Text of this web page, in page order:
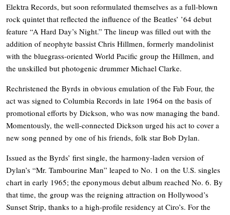
Elektra Records, but soon reformulated themselves as a full-blown
rock quintet that reflected the influence of the Beatles’ ’64 debut
feature “A Hard Day’s Night.” The lineup was filled out with the
addition of neophyte bassist Chris Hillmen, formerly mandolinist
with the bluegrass-oriented World Pacific group the Hillmen, and
the unskilled but photogenic drummer Michael Clarke.
Rechristened the Byrds in obvious emulation of the Fab Four, the
act was signed to Columbia Records in late 1964 on the basis of
promotional efforts by Dickson, who was now managing the band.
Momentously, the well-connected Dickson urged his act to cover a
new song penned by one of his friends, folk star Bob Dylan.
Issued as the Byrds’ first single, the harmony-laden version of
Dylan’s “Mr. Tambourine Man” leaped to No. 1 on the U.S. singles
chart in early 1965; the eponymous debut album reached No. 6. By
that time, the group was the reigning attraction on Hollywood’s
Sunset Strip, thanks to a high-profile residency at Ciro’s. For the